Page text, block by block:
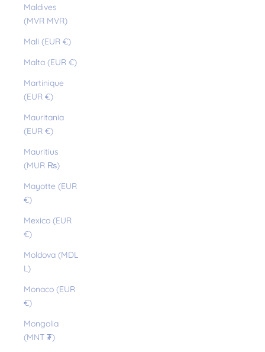
Maldives
(MVR MVR)
Mali (EUR €)
Malta (EUR €)
Martinique
(EUR €)
Mauritania
(EUR €)
Mauritius
(MUR ₨)
Mayotte (EUR
€)
Mexico (EUR
€)
Moldova (MDL
L)
Monaco (EUR
€)
Mongolia
(MNT ₮)